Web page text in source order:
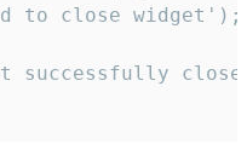
to close widget');
successfully